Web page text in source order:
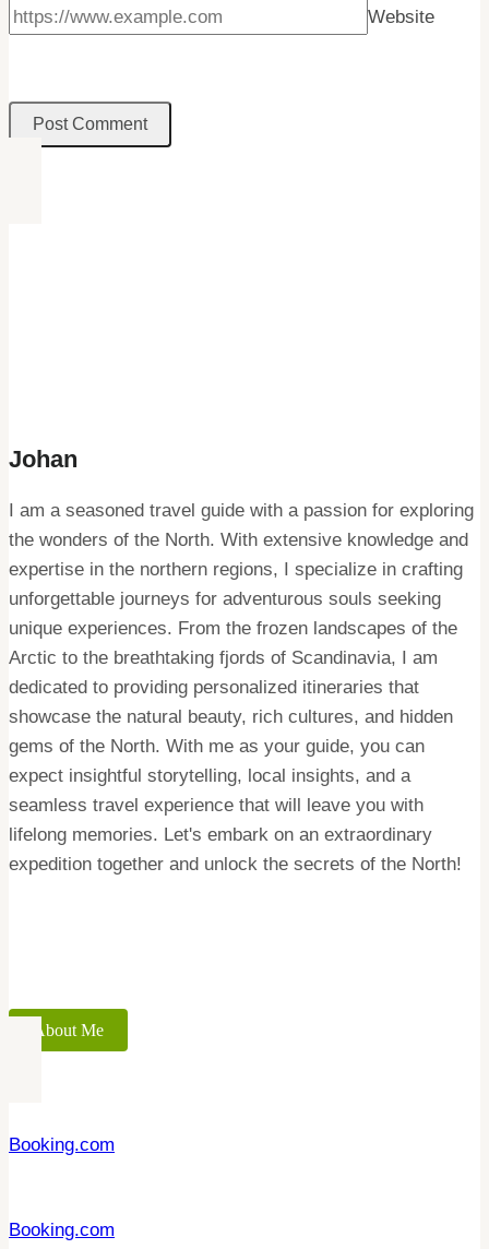
Website
Johan
I am a seasoned travel guide with a passion for exploring
the wonders of the North. With extensive knowledge and
expertise in the northern regions, I specialize in crafting
unforgettable journeys for adventurous souls seeking
unique experiences. From the frozen landscapes of the
Arctic to the breathtaking fjords of Scandinavia, I am
dedicated to providing personalized itineraries that
showcase the natural beauty, rich cultures, and hidden
gems of the North. With me as your guide, you can
expect insightful storytelling, local insights, and a
seamless travel experience that will leave you with
lifelong memories. Let's embark on an extraordinary
expedition together and unlock the secrets of the North!
About Me
Booking.com
Booking.com